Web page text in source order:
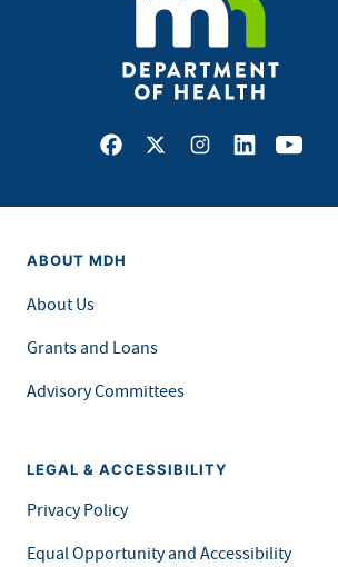
Facebook
X Instagram
LinkedInYoutube
ABOUT MDH
About Us
Grants and Loans
Advisory Committees
LEGAL & ACCESSIBILITY
Privacy Policy
Equal Opportunity and Accessibility